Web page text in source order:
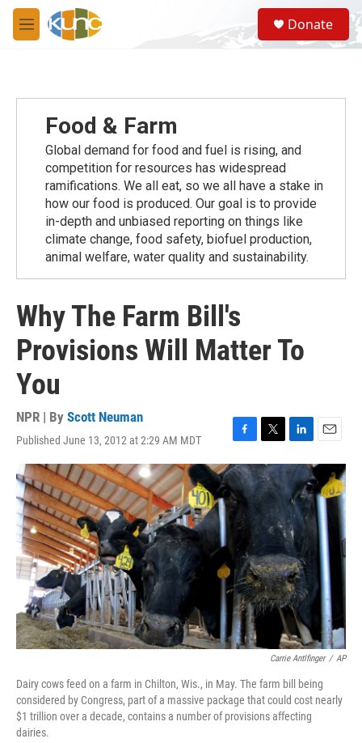
Skip to main content
M
e
S
e
a
Donate
Food & Farm
Global demand for food and fuel is rising, and
competition for resources has widespread
ramiﬁcations. We all eat, so we all have a stake in
how our food is produced. Our goal is to provide
in-depth and unbiased reporting on things like
climate change, food safety, biofuel production,
animal welfare, water quality and sustainability.
Why The Farm Bill's
Provisions Will Matter To
You
NPR | By Scott Neuman
Published June 13, 2012 at 2:29 AM MDT
F
a
c
e
b
o
o
k
T
w
i
t
t
L
i
n
k
e
d
I
n
E
m
a
i
l
Carrie Antlfinger / AP
Dairy cows feed on a farm in Chilton, Wis., in May. The farm bill being
considered by Congress, part of a massive package that could cost nearly
$1 trillion over a decade, contains a number of provisions affecting
dairies.